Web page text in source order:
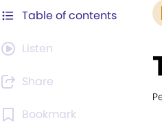
Table of contents
Listen
Share
Bookmark